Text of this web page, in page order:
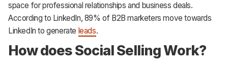
space for professional relationships and business deals.
According to LinkedIn, 89% of B2B marketers move towards
LinkedIn to generate leads.
How does Social Selling Work?